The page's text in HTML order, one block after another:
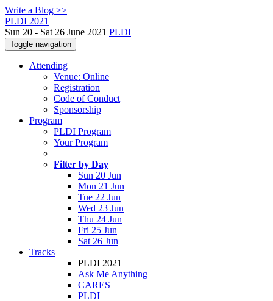
Write a Blog >>
PLDI 2021
Sun 20 - Sat 26 June 2021 PLDI
Toggle navigation
Attending
Venue: Online
Registration
Code of Conduct
Sponsorship
Program
PLDI Program
Your Program
Filter by Day
Sun 20 Jun
Mon 21 Jun
Tue 22 Jun
Wed 23 Jun
Thu 24 Jun
Fri 25 Jun
Sat 26 Jun
Tracks
PLDI 2021
Ask Me Anything
CARES
PLDI